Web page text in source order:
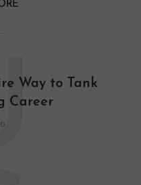
Way to Tank
Career